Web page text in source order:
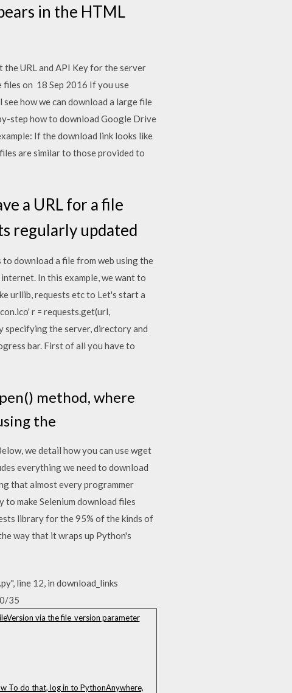
in the HTML
URL and API Key for the server
on 18 Sep 2016 If you use
how we can download a large file
step how to download Google Drive
If the download link looks like
are similar to those provided to
a URL for a file
regularly updated
download a file from web using the
In this example, we want to
urllib, requests etc to Let's start a
r = requests.get(url,
specifying the server, directory and
bar. First of all you have to
method, where
the
we detail how you can use wget
everything we need to download
that almost every programmer
make Selenium download files
library for the 95% of the kinds of
way that it wraps up Python's
line 12, in download_links
35
via the file_version parameter
To do that, log in to PythonAnywhere,